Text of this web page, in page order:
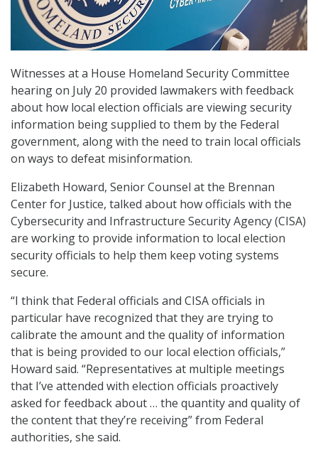
Witnesses at a House Homeland Security Committee
hearing on July 20 provided lawmakers with feedback
about how local election officials are viewing security
information being supplied to them by the Federal
government, along with the need to train local officials
on ways to defeat misinformation.
Elizabeth Howard, Senior Counsel at the Brennan
Center for Justice, talked about how officials with the
Cybersecurity and Infrastructure Security Agency (CISA)
are working to provide information to local election
security officials to help them keep voting systems
secure.
“I think that Federal officials and CISA officials in
particular have recognized that they are trying to
calibrate the amount and the quality of information
that is being provided to our local election officials,”
Howard said. “Representatives at multiple meetings
that I’ve attended with election officials proactively
asked for feedback about … the quantity and quality of
the content that they’re receiving” from Federal
authorities, she said.